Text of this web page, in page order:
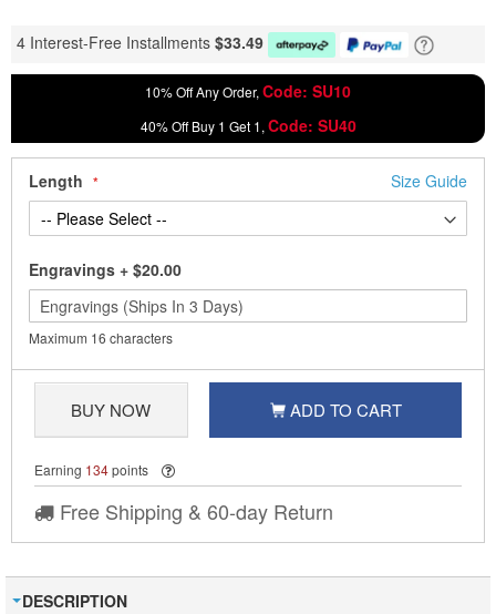
4 Interest-Free Installments $33.49
10% Off Any Order, Code: SU10
40% Off Buy 1 Get 1, Code: SU40
Length Size Guide
Engravings + $20.00
Maximum 16 characters
BUY NOW ADD TO CART
Earning 134points
Free Shipping & 60-day Return
DESCRIPTION